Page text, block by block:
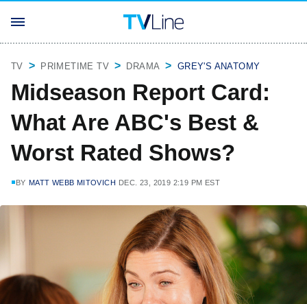
TV PRIMETIME TV DRAMA GREY'S ANATOMY
Midseason Report Card:
What Are ABC's Best &
Worst Rated Shows?
BY MATT WEBB MITOVICH DEC. 23, 2019 2:19 PM EST